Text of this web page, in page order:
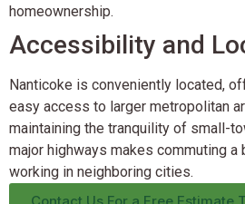
homeownership.
Accessibility and
Nanticoke is conveniently located,
easy access to larger metropolitan
maintaining the tranquility of small-
major highways makes commuting
working in neighboring cities.